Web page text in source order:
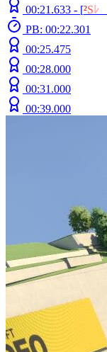
00:21.633 - [²S ﾚ
PB: 00:22.301
00:25.475
00:28.000
00:31.000
00:39.000